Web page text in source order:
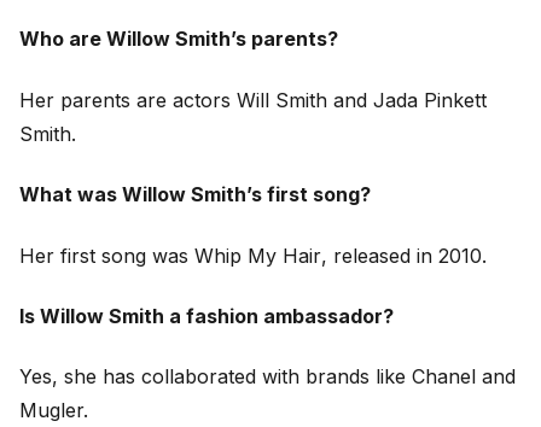
Who are Willow Smith’s parents?
Her parents are actors Will Smith and Jada Pinkett
Smith.
What was Willow Smith’s first song?
Her first song was Whip My Hair, released in 2010.
Is Willow Smith a fashion ambassador?
Yes, she has collaborated with brands like Chanel and
Mugler.